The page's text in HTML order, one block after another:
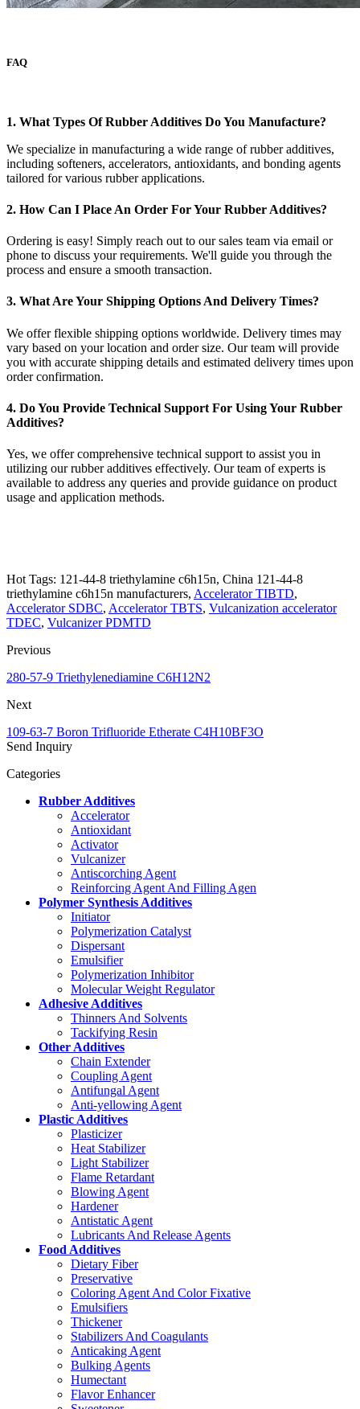
FAQ
1. What Types Of Rubber Additives Do You Manufacture?
We specialize in manufacturing a wide range of rubber additives,
including softeners, accelerators, antioxidants, and bonding agents
tailored for various rubber applications.
2. How Can I Place An Order For Your Rubber Additives?
Ordering is easy! Simply reach out to our sales team via email or
phone to discuss your requirements. We'll guide you through the
process and ensure a smooth transaction.
3. What Are Your Shipping Options And Delivery Times?
We offer flexible shipping options worldwide. Delivery times may
vary based on your location and order size. Our team will provide
you with accurate shipping details and estimated delivery times upon
order confirmation.
4. Do You Provide Technical Support For Using Your Rubber
Additives?
Yes, we offer comprehensive technical support to assist you in
utilizing our rubber additives effectively. Our team of experts is
available to address any queries and provide guidance on product
usage and application methods.
Hot Tags: 121-44-8 triethylamine c6h15n, China 121-44-8
triethylamine c6h15n manufacturers, Accelerator TIBTD,
Accelerator SDBC, Accelerator TBTS, Vulcanization accelerator
TDEC, Vulcanizer PDMTD
Previous
280-57-9 Triethylenediamine C6H12N2
Next
109-63-7 Boron Trifluoride Etherate C4H10BF3O
Send Inquiry
Categories
Rubber Additives
Accelerator
Antioxidant
Activator
Vulcanizer
Antiscorching Agent
Reinforcing Agent And Filling Agen
Polymer Synthesis Additives
Initiator
Polymerization Catalyst
Dispersant
Emulsifier
Polymerization Inhibitor
Molecular Weight Regulator
Adhesive Additives
Thinners And Solvents
Tackifying Resin
Other Additives
Chain Extender
Coupling Agent
Antifungal Agent
Anti-yellowing Agent
Plastic Additives
Plasticizer
Heat Stabilizer
Light Stabilizer
Flame Retardant
Blowing Agent
Hardener
Antistatic Agent
Lubricants And Release Agents
Food Additives
Dietary Fiber
Preservative
Coloring Agent And Color Fixative
Emulsifiers
Thickener
Stabilizers And Coagulants
Anticaking Agent
Bulking Agents
Humectant
Flavor Enhancer